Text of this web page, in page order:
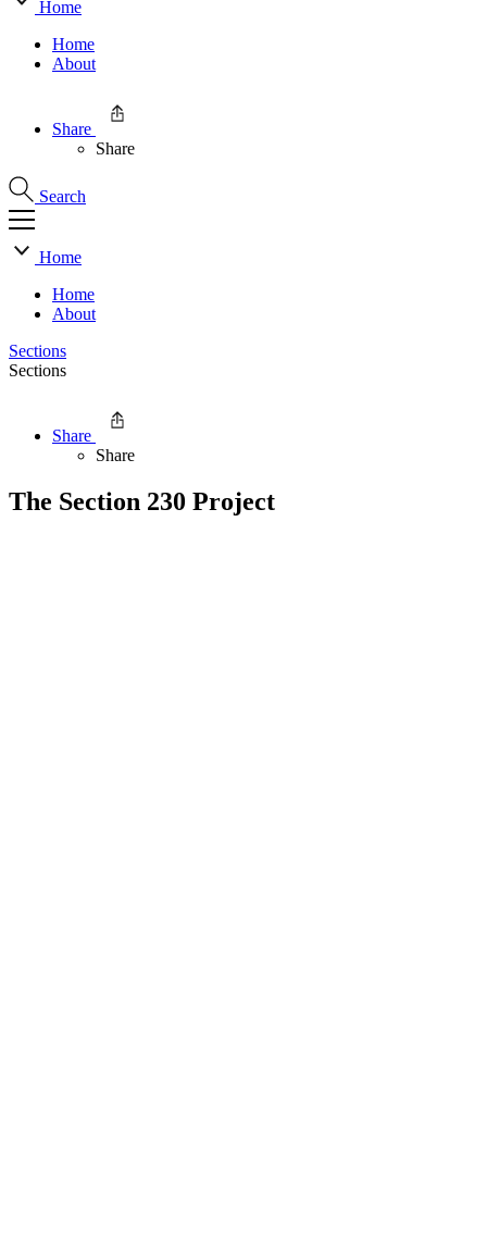
Home
Home
About
Share
Share
Search
Home
Home
About
Sections
Sections
Share
Share
The Section 230 Project